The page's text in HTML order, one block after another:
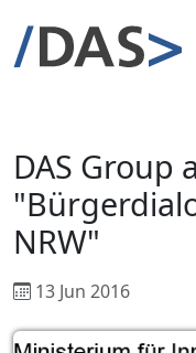
DAS Group
NRW"
13 Jun 2016